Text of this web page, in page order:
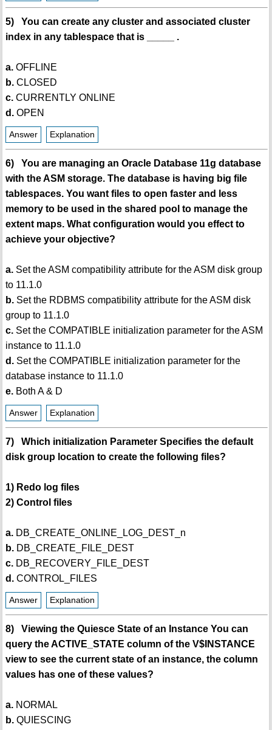
5) You can create any cluster and associated cluster
index in any tablespace that is _____ .
a.OFFLINE
b.CLOSED
c.CURRENTLY ONLINE
d.OPEN
Answer Explanation
6) You are managing an Oracle Database 11g database
with the ASM storage. The database is having big file
tablespaces. You want files to open faster and less
memory to be used in the shared pool to manage the
extent maps. What configuration would you effect to
achieve your objective?
a.Set the ASM compatibility attribute for the ASM disk group
to 11.1.0
b.Set the RDBMS compatibility attribute for the ASM disk
group to 11.1.0
c.Set the COMPATIBLE initialization parameter for the ASM
instance to 11.1.0
d.Set the COMPATIBLE initialization parameter for the
database instance to 11.1.0
e.Both A & D
Answer Explanation
7) Which initialization Parameter Specifies the default
disk group location to create the following files?
1) Redo log files
2) Control files
a.DB_CREATE_ONLINE_LOG_DEST_n
b.DB_CREATE_FILE_DEST
c.DB_RECOVERY_FILE_DEST
d.CONTROL_FILES
Answer Explanation
8) Viewing the Quiesce State of an Instance You can
query the ACTIVE_STATE column of the V$INSTANCE
view to see the current state of an instance, the column
values has one of these values?
a.NORMAL
b.QUIESCING